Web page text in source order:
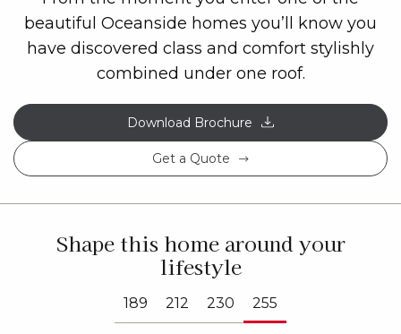
beautiful Oceanside homes you’ll know you
have discovered class and comfort stylishly
combined under one roof.
Download Brochure
Get a Quote
Shape this home around your
lifestyle
189 212 230 255